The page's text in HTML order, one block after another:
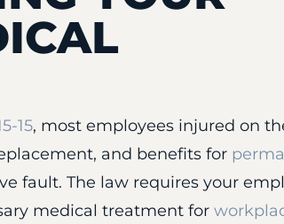
15, most employees injured on
and benefits for
fault. The law requires your
medical treatment for